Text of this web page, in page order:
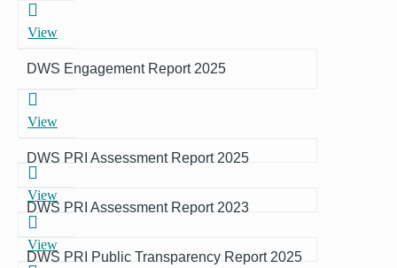
View
DWS Engagement Report 2025
View
DWS PRI Assessment Report 2025
View
DWS PRI Assessment Report 2023
View
DWS PRI Public Transparency Report 2025